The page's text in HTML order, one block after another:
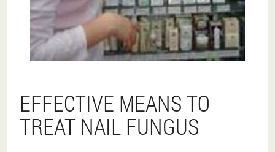
EFFECTIVE MEANS TO
TREAT NAIL FUNGUS